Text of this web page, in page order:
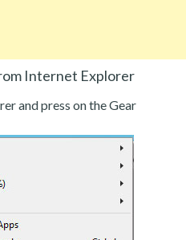
Internet Explorer
and press on the Gear